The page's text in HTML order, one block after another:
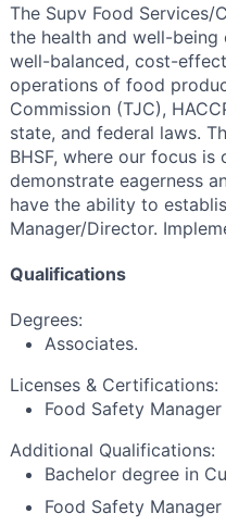
The Supv Food Services/
the health and well-
well-balanced, cost-
operations of food
Commission (TJC),
state, and federal laws.
BHSF, where our focus
demonstrate eagerness
have the ability to
Manager/Director.
Qualifications
Degrees:
Associates.
Licenses & Certifications:
Food Safety
Additional Qualifications:
Bachelor degree in
Food Safety